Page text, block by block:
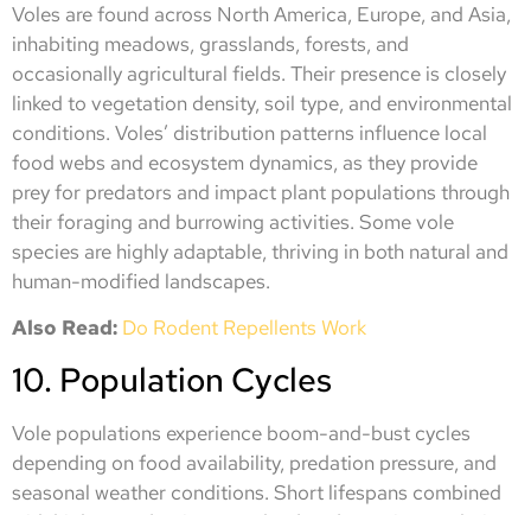
Voles are found across North America, Europe, and Asia,
inhabiting meadows, grasslands, forests, and
occasionally agricultural fields. Their presence is closely
linked to vegetation density, soil type, and environmental
conditions. Voles’ distribution patterns influence local
food webs and ecosystem dynamics, as they provide
prey for predators and impact plant populations through
their foraging and burrowing activities. Some vole
species are highly adaptable, thriving in both natural and
human-modified landscapes.
Also Read: Do Rodent Repellents Work
10. Population Cycles
Vole populations experience boom-and-bust cycles
depending on food availability, predation pressure, and
seasonal weather conditions. Short lifespans combined